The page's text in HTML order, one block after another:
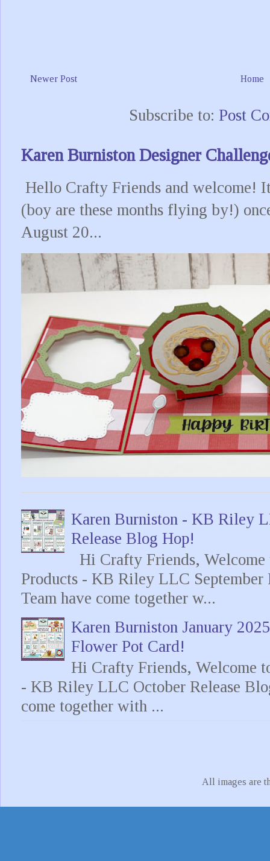
Newer Post Home
Subscribe to: Post
Karen Burniston Designer
Hello Crafty Friends and welcome!
(boy are these months flying by!)
August 20...
Karen Burniston - KB Riley
Release Blog Hop!
Hi Crafty Friends,
Products - KB Riley LLC September
Team have come together w...
Karen Burniston January
Flower Pot Card!
Hi Crafty Friends, Welcome
- KB Riley LLC October Release
come together with ...
All images are